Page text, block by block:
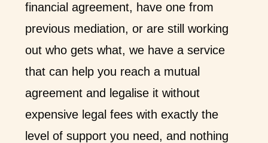
financial agreement, have one from
previous mediation, or are still working
out who gets what, we have a service
that can help you reach a mutual
agreement and legalise it without
expensive legal fees with exactly the
level of support you need, and nothing